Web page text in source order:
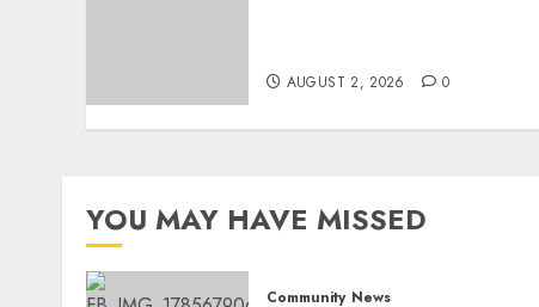
AUGUST 2, 2026 0
YOU MAY HAVE MISSED
Community News